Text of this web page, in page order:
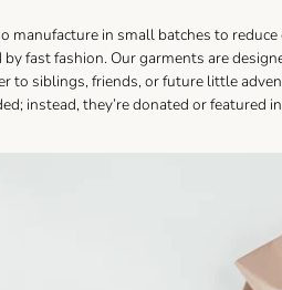
manufacture in small batches to
by fast fashion. Our garments are
to siblings, friends, or future little
instead, they’re donated or featured